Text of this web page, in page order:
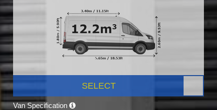
SELECT
Van Specification